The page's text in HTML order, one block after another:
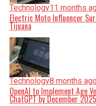
Technology11 months
Electric Moto Influencer
Tijuana
Technology8 months ago
OpenAI to Implement Age
ChatGPT by December 2025